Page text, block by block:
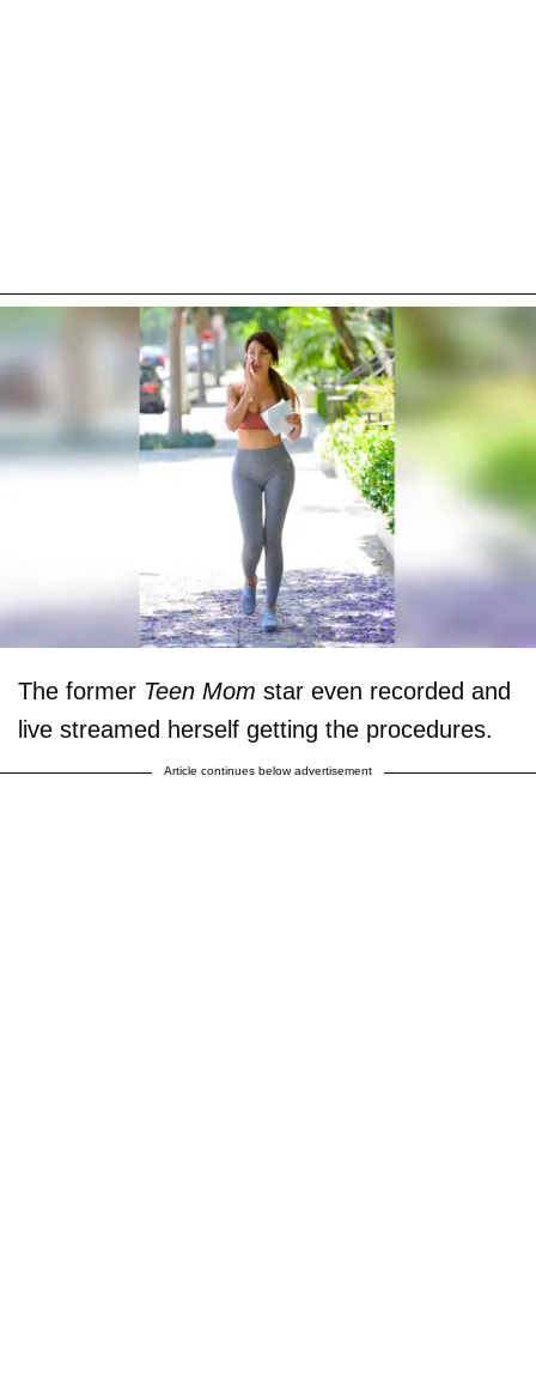
The former Teen Mom star even recorded and
live streamed herself getting the procedures.
Article continues below advertisement